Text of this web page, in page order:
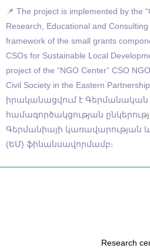
📌 The project is implemented by the
Research, Educational and
framework of the small grants
CSOs for Sustainable Local
project of the “NGO Center” CSO
Civil Society in the Eastern
իրականացվում է Գերմանական
համագործակցության
Գերմանիայի կառավարության
(ԵՄ) ֆինանսավորմամբ։
Research